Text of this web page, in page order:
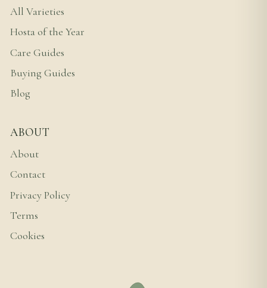
All Varieties
Hosta of the Year
Care Guides
Buying Guides
Blog
ABOUT
About
Contact
Privacy Policy
Terms
Cookies